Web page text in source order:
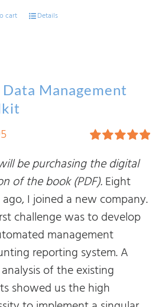
cart Details
Data Management
out of 5
be purchasing the digital
of the book (PDF).Eight
ago, I joined a new company.
challenge was to develop
management
reporting system. A
of the existing
showed us the high